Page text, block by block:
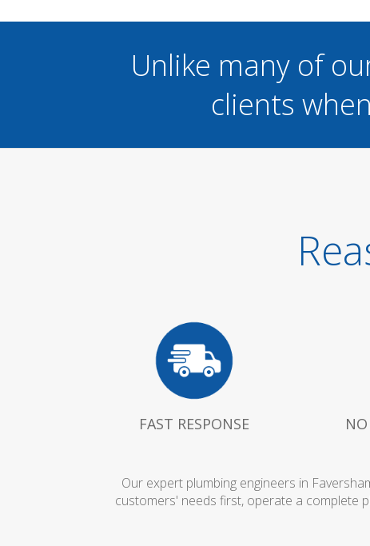
Unlike many of
clients
FAST RESPONSE
Our expert plumbing engineers in
customers' needs first, operate a complete